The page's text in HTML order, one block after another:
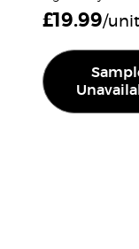
£19.99/unit